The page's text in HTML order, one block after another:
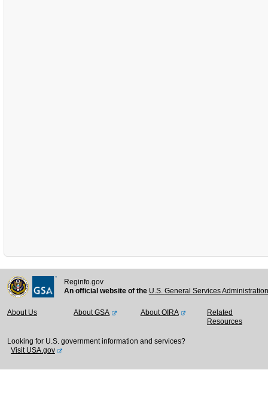
Reginfo.gov
An official website of the U.S. General Services
About Us About GSA About OIRA
Related
Resources
Looking for U.S. government information and services?
Visit USA.gov